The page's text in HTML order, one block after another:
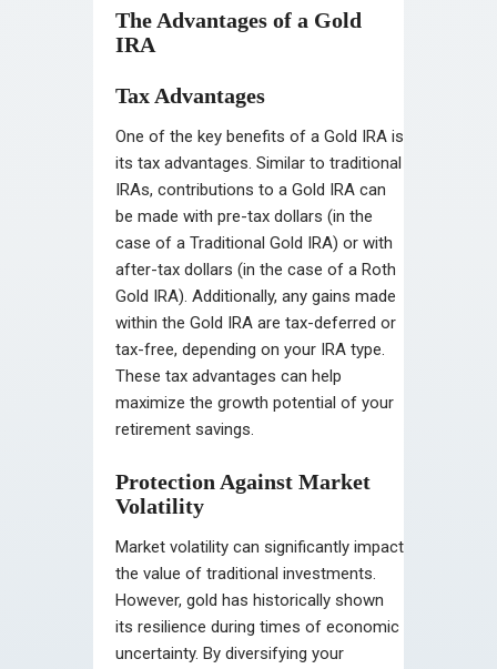
The Advantages of a Gold
IRA
Tax Advantages
One of the key benefits of a Gold IRA is
its tax advantages. Similar to traditional
IRAs, contributions to a Gold IRA can
be made with pre-tax dollars (in the
case of a Traditional Gold IRA) or with
after-tax dollars (in the case of a Roth
Gold IRA). Additionally, any gains made
within the Gold IRA are tax-deferred or
tax-free, depending on your IRA type.
These tax advantages can help
maximize the growth potential of your
retirement savings.
Protection Against Market
Volatility
Market volatility can significantly impact
the value of traditional investments.
However, gold has historically shown
its resilience during times of economic
uncertainty. By diversifying your